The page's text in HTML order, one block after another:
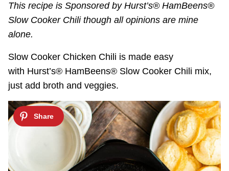
This recipe is Sponsored by Hurst’s® HamBeens®
Slow Cooker Chili though all opinions are mine
alone.
Slow Cooker Chicken Chili is made easy
with Hurst’s® HamBeens® Slow Cooker Chili mix,
just add broth and veggies.